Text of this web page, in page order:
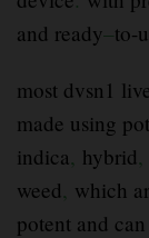
and ready–to-
most dvsn1
made using
indica, hybrid,
weed, which
potent and